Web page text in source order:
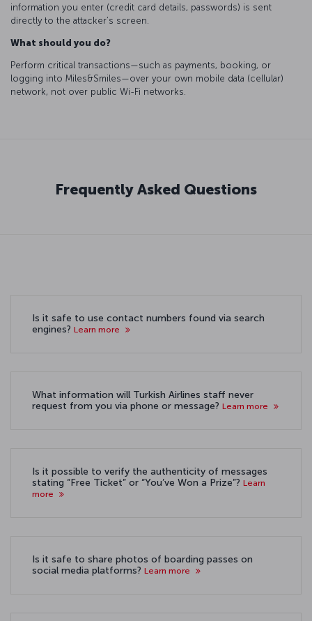
information you enter (credit card details, passwords) is sent
directly to the attacker’s screen.
What should you do?
Perform critical transactions—such as payments, booking, or
logging into Miles&Smiles—over your own mobile data (cellular)
network, not over public Wi-Fi networks.
Frequently Asked Questions
Is it safe to use contact numbers found via search
engines? Learn more
What information will Turkish Airlines staff never
request from you via phone or message? Learn more
Is it possible to verify the authenticity of messages
stating “Free Ticket” or “You’ve Won a Prize”? Learn
more
Is it safe to share photos of boarding passes on
social media platforms? Learn more